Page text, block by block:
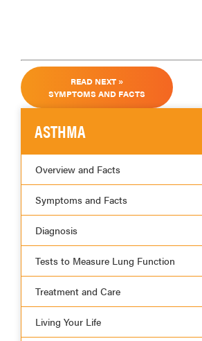
READ NEXT »
SYMPTOMS AND FACTS
ASTHMA
Overview and Facts
Symptoms and Facts
Diagnosis
Tests to Measure Lung Function
Treatment and Care
Living Your Life